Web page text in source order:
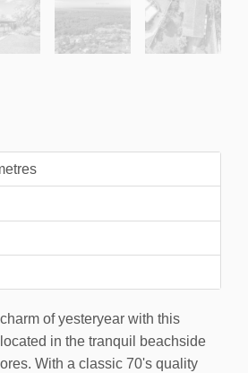
of yesteryear with this
in the tranquil beachside
With a classic 70's quality